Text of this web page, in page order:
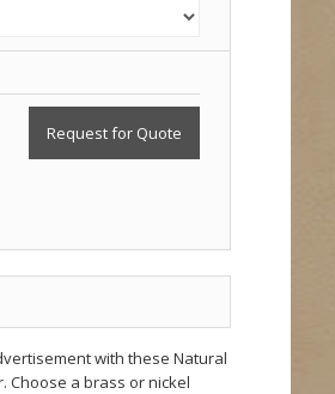
Request for Quote
with these Natural
Choose a brass or nickel